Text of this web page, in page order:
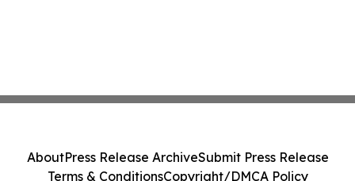
AboutPress Release ArchiveSubmit Press Release
Terms & ConditionsCopyright/DMCA Policy